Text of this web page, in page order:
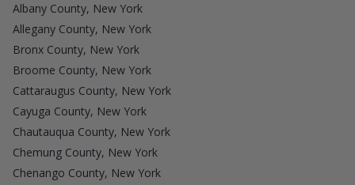
Albany County, New York
Allegany County, New York
Bronx County, New York
Broome County, New York
Cattaraugus County, New York
Cayuga County, New York
Chautauqua County, New York
Chemung County, New York
Chenango County, New York